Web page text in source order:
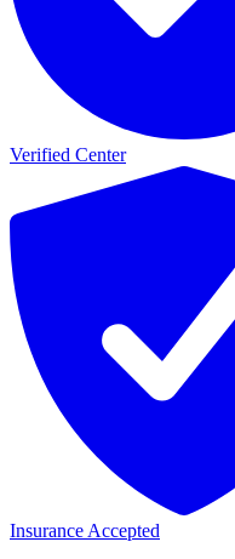
Verified Center
Insurance Accepted